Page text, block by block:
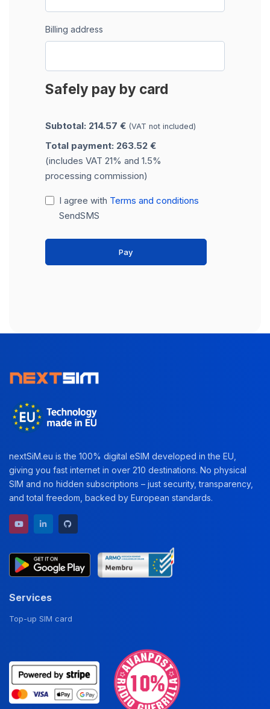
Billing address
Safely pay by card
Subtotal: 214.57 € (VAT not included)
Total payment: 263.52 €
(includes VAT 21% and 1.5%
processing commission)
I agree with Terms and conditions
SendSMS
Pay
nextSiM.eu is the 100% digital eSIM developed in the EU,
giving you fast internet in over 210 destinations. No physical
SIM and no hidden subscriptions – just security, transparency,
and total freedom, backed by European standards.
YouTube channel
LinkedIn profile
Services
Top-up SIM card